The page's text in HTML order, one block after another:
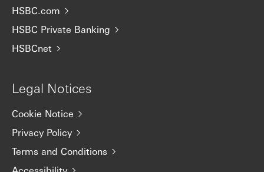
HSBC.com
HSBC Private Banking
HSBCnet
Legal Notices
Cookie Notice
Privacy Policy
Terms and Conditions